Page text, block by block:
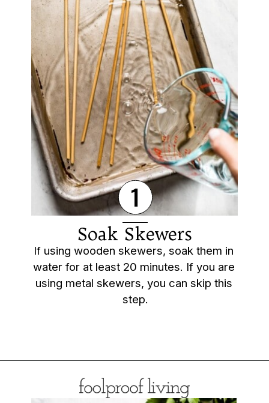
Soak Skewers
If using wooden skewers, soak them in
water for at least 20 minutes. If you are
using metal skewers, you can skip this
step.
1